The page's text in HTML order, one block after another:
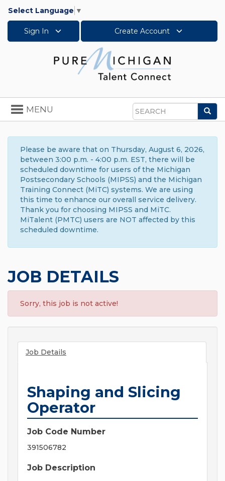
Select Language ▼
Sign In Create Account
Search
Toggle
navigation
MENU
Please be aware that on Thursday, August 6, 2026,
between 3:00 p.m. - 4:00 p.m. EST, there will be
scheduled downtime for users of the Michigan
Postsecondary Schools (MIPSS) and the Michigan
Training Connect (MiTC) systems. We are using
this time to enhance our overall service delivery.
Thank you for choosing MIPSS and MiTC.
MiTalent (PMTC) users are NOT affected by this
scheduled downtime.
JOB DETAILS
Sorry, this job is not active!
Job Details
Shaping and Slicing
Operator
Job Code Number
391506782
Job Description